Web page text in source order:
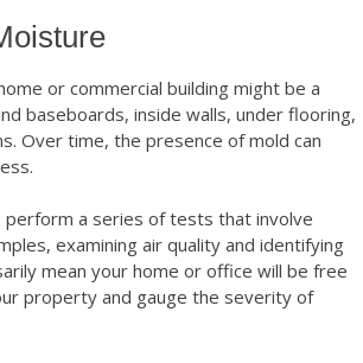
or commercial building might be a
baseboards, inside walls, under flooring,
Over time, the presence of mold can
perform a series of tests that involve
examining air quality and identifying
mean your home or office will be free
property and gauge the severity of